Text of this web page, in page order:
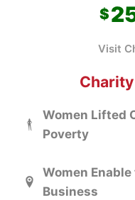
Visit
Women Lifted
Poverty
Women
Business